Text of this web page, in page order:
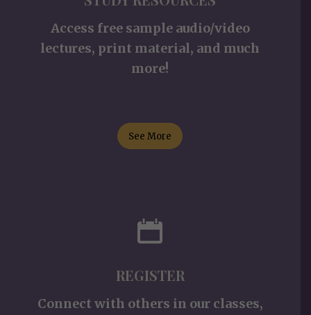
Access free sample audio/video
lectures, print material, and much
more!
See More
REGISTER
Connect with others in our classes,